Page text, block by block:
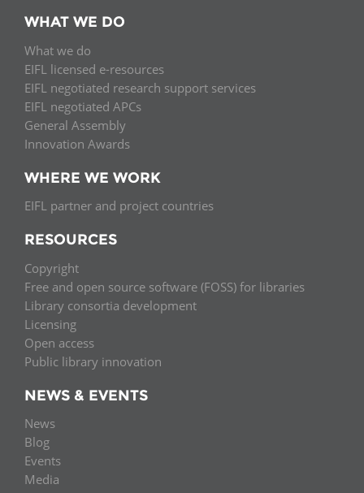
WHAT WE DO
What we do
EIFL licensed e-resources
EIFL negotiated research support services
EIFL negotiated APCs
General Assembly
Innovation Awards
WHERE WE WORK
EIFL partner and project countries
RESOURCES
Copyright
Free and open source software (FOSS) for libraries
Library consortia development
Licensing
Open access
Public library innovation
NEWS & EVENTS
News
Blog
Events
Media